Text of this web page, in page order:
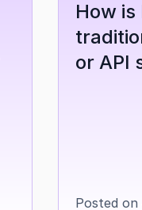
How
or API
Posted